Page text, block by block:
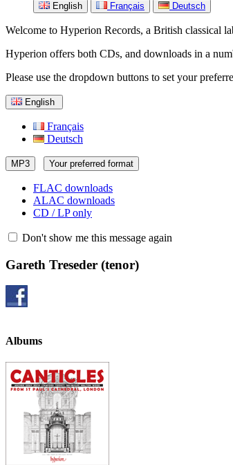
English Français Deutsch
Welcome to Hyperion Records, a British classical
Hyperion offers both CDs, and downloads in a
Please use the dropdown buttons to set your
English
Français
Deutsch
MP3 Your preferred format
FLAC downloads
ALAC downloads
CD / LP only
Don't show me this message again
Gareth Treseder (tenor)
Albums